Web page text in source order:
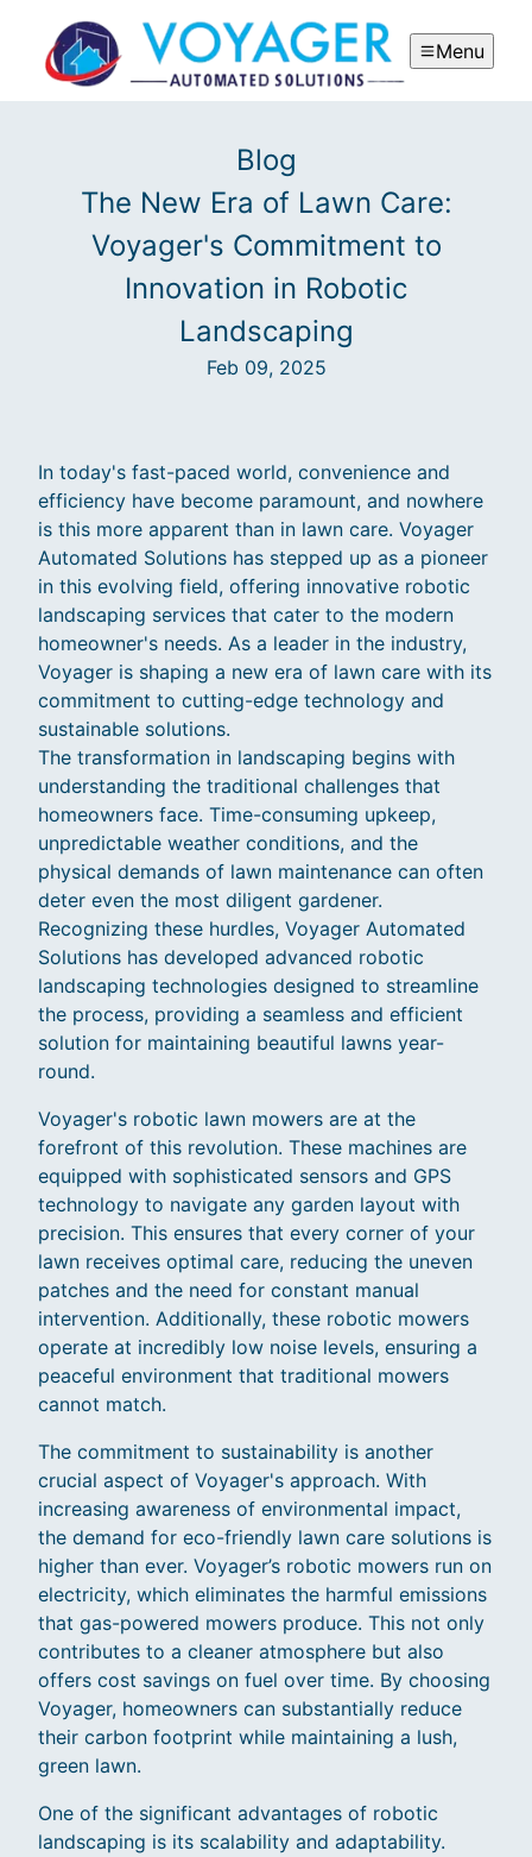
Menu
Blog
The New Era of Lawn Care:
Voyager's Commitment to
Innovation in Robotic
Landscaping
Feb 09, 2025
In today's fast-paced world, convenience and
efficiency have become paramount, and nowhere
is this more apparent than in lawn care. Voyager
Automated Solutions has stepped up as a pioneer
in this evolving field, offering innovative robotic
landscaping services that cater to the modern
homeowner's needs. As a leader in the industry,
Voyager is shaping a new era of lawn care with its
commitment to cutting-edge technology and
sustainable solutions.
The transformation in landscaping begins with
understanding the traditional challenges that
homeowners face. Time-consuming upkeep,
unpredictable weather conditions, and the
physical demands of lawn maintenance can often
deter even the most diligent gardener.
Recognizing these hurdles, Voyager Automated
Solutions has developed advanced robotic
landscaping technologies designed to streamline
the process, providing a seamless and efficient
solution for maintaining beautiful lawns year-
round.
Voyager's robotic lawn mowers are at the
forefront of this revolution. These machines are
equipped with sophisticated sensors and GPS
technology to navigate any garden layout with
precision. This ensures that every corner of your
lawn receives optimal care, reducing the uneven
patches and the need for constant manual
intervention. Additionally, these robotic mowers
operate at incredibly low noise levels, ensuring a
peaceful environment that traditional mowers
cannot match.
The commitment to sustainability is another
crucial aspect of Voyager's approach. With
increasing awareness of environmental impact,
the demand for eco-friendly lawn care solutions is
higher than ever. Voyager’s robotic mowers run on
electricity, which eliminates the harmful emissions
that gas-powered mowers produce. This not only
contributes to a cleaner atmosphere but also
offers cost savings on fuel over time. By choosing
Voyager, homeowners can substantially reduce
their carbon footprint while maintaining a lush,
green lawn.
One of the significant advantages of robotic
landscaping is its scalability and adaptability.